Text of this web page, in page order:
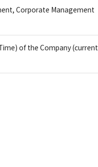
Corporate Management
of the Company (current